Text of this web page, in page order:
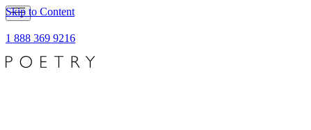
Skip to Content
1 888 369 9216